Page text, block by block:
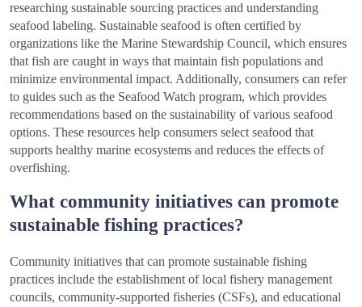
researching sustainable sourcing practices and understanding
seafood labeling. Sustainable seafood is often certified by
organizations like the Marine Stewardship Council, which ensures
that fish are caught in ways that maintain fish populations and
minimize environmental impact. Additionally, consumers can refer
to guides such as the Seafood Watch program, which provides
recommendations based on the sustainability of various seafood
options. These resources help consumers select seafood that
supports healthy marine ecosystems and reduces the effects of
overfishing.
What community initiatives can promote
sustainable fishing practices?
Community initiatives that can promote sustainable fishing
practices include the establishment of local fishery management
councils, community-supported fisheries (CSFs), and educational